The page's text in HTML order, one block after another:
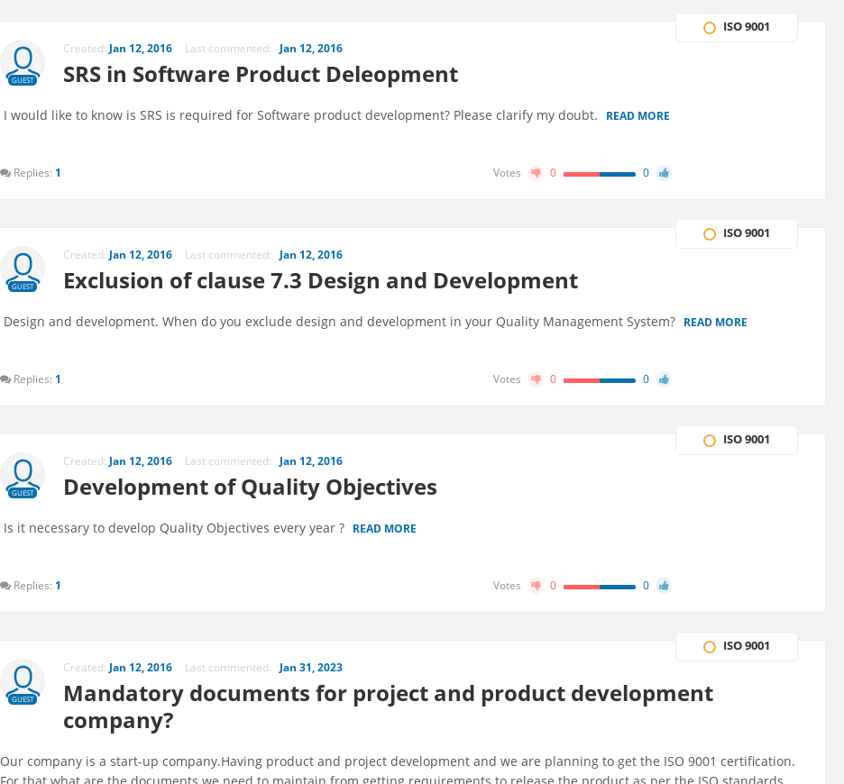
GUEST
Created: Jan 12, 2016 Last commented: Jan 12, 2016
SRS in Software Product Deleopment
ISO 9001
I would like to know is SRS is required for Software product development? Please clarify my doubt. READ MORE
Replies: 1 Votes 0 0
GUEST
Created: Jan 12, 2016 Last commented: Jan 12, 2016
Exclusion of clause 7.3 Design and Development
ISO 9001
Design and development. When do you exclude design and development in your Quality Management System? READ MORE
Replies: 1 Votes 0 0
GUEST
Created: Jan 12, 2016 Last commented: Jan 12, 2016
Development of Quality Objectives
ISO 9001
Is it necessary to develop Quality Objectives every year ? READ MORE
Replies: 1 Votes 0 0
GUEST
Created: Jan 12, 2016 Last commented: Jan 31, 2023
Mandatory documents for project and product development
company?
ISO 9001
Our company is a start-up company.Having product and project development and we are planning to get the ISO 9001 certification.